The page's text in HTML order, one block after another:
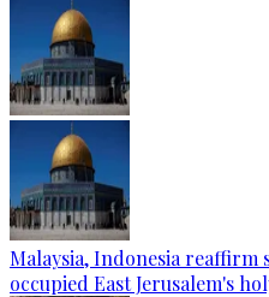
Malaysia, Indonesia
occupied East Jerusalem's